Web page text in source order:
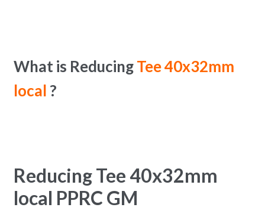
What is ReducingTee 40x32mm
local ?
Reducing Tee 40x32mm
local PPRC GM